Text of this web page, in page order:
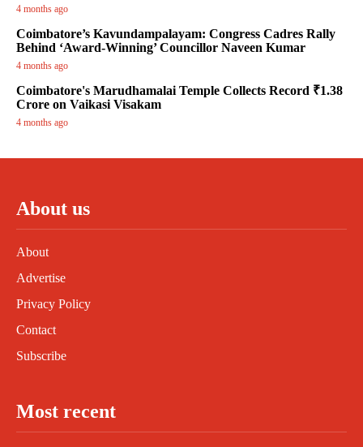
4 months ago
Coimbatore’s Kavundampalayam: Congress Cadres Rally
Behind ‘Award-Winning’ Councillor Naveen Kumar
4 months ago
Coimbatore's Marudhamalai Temple Collects Record ₹1.38
Crore on Vaikasi Visakam
4 months ago
About us
About
Advertise
Privacy Policy
Contact
Subscribe
Most recent